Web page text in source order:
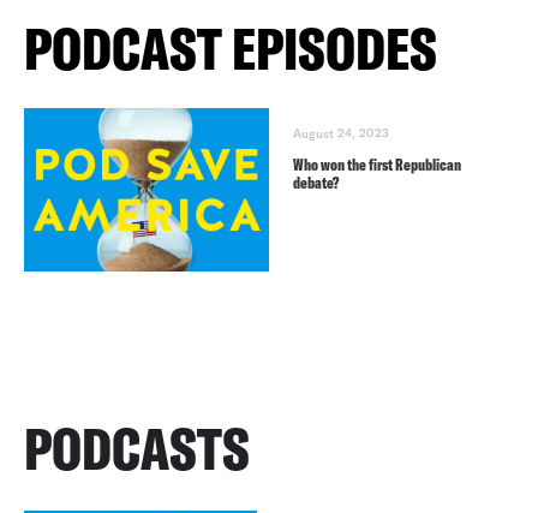
PODCAST EPISODES
August 24, 2023
Who won the first Republican
debate?
PODCASTS